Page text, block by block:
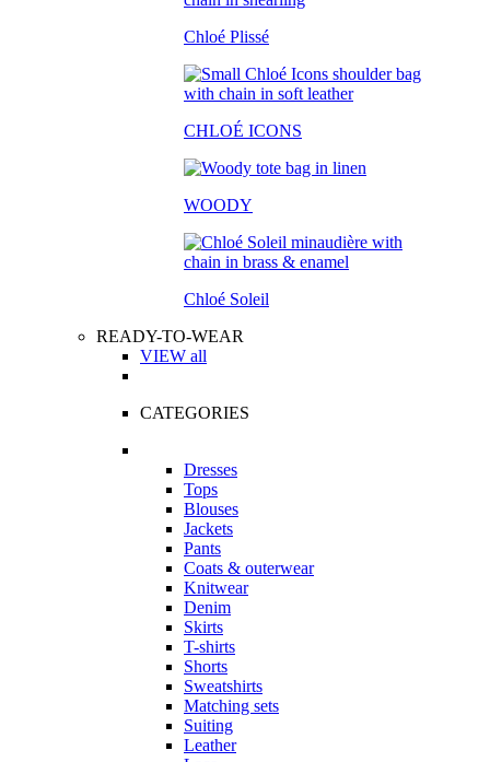
Chloé Plissé
CHLOÉ ICONS
WOODY
Chloé Soleil
READY-TO-WEAR
VIEW all
CATEGORIES
Dresses
Tops
Blouses
Jackets
Pants
Coats & outerwear
Knitwear
Denim
Skirts
T-shirts
Shorts
Sweatshirts
Matching sets
Suiting
Leather